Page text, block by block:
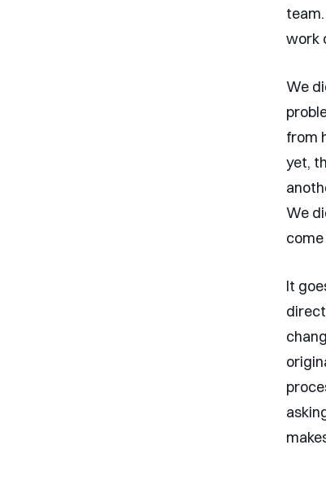
work
We
from
yet,
We
It